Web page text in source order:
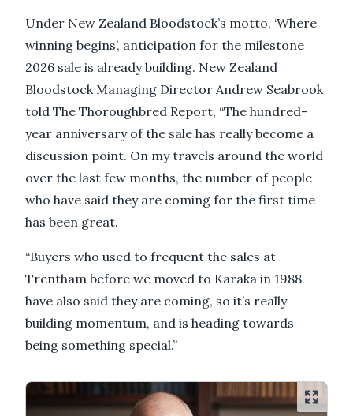
Under New Zealand Bloodstock’s motto, ‘Where
winning begins’, anticipation for the milestone
2026 sale is already building. New Zealand
Bloodstock Managing Director Andrew Seabrook
told The Thoroughbred Report, “The hundred-
year anniversary of the sale has really become a
discussion point. On my travels around the world
over the last few months, the number of people
who have said they are coming for the first time
has been great.
“Buyers who used to frequent the sales at
Trentham before we moved to Karaka in 1988
have also said they are coming, so it’s really
building momentum, and is heading towards
being something special.”